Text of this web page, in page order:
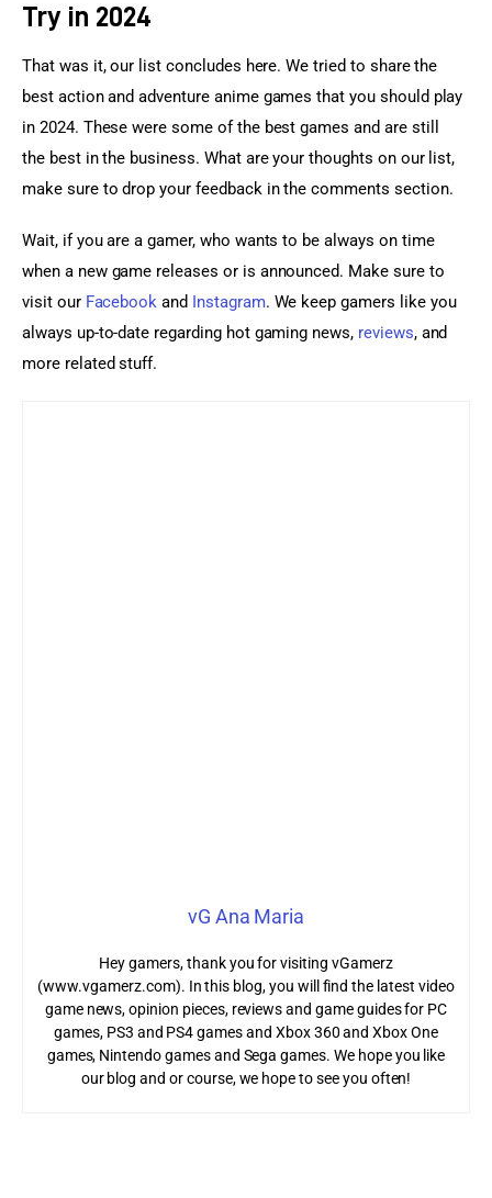
Try in 2024
That was it, our list concludes here. We tried to share the
best action and adventure anime games that you should play
in 2024. These were some of the best games and are still
the best in the business. What are your thoughts on our list,
make sure to drop your feedback in the comments section.
Wait, if you are a gamer, who wants to be always on time
when a new game releases or is announced. Make sure to
visit our Facebook and Instagram. We keep gamers like you
always up-to-date regarding hot gaming news, reviews, and
more related stuff.
vG Ana Maria
Hey gamers, thank you for visiting vGamerz
(www.vgamerz.com). In this blog, you will find the latest video
game news, opinion pieces, reviews and game guides for PC
games, PS3 and PS4 games and Xbox 360 and Xbox One
games, Nintendo games and Sega games. We hope you like
our blog and or course, we hope to see you often!